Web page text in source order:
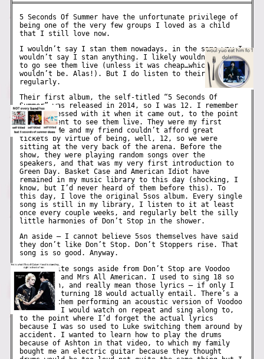
5 Seconds Of Summer have the unfortunate privilege of
being one of the very few groups I loved as a child
that I still love now.
I wouldn’t say I stan them nowadays, in the same way I
wouldn’t say I stan anything. I likely wouldn’t jump
to go see them live (unless it was cheap…which it
wouldn’t be. Alas!). But I do listen to their music
regularly.
Their first album, the self-titled “5 Seconds Of
Summer” was released in 2014, so I was 12. I remember
being obsessed with it when it came out, to the point
where I went to see them live. They were my first
concert! Me and my friend couldn’t afford great
tickets by virtue of being, well, 12, so we were
sitting at the very back of the arena. Before the
show, they were playing random songs over the
speakers, and that was my very first introduction to
Green Day. Basket Case and American Idiot have
remained in my music library to this day (shocking, I
know, but I’d never heard of them before this). To
this day, I love the original 5sos album. Every single
song is still in my library, I listen to it at least
once every couple weeks, and regularly belt the silly
little harmonies of Don’t Stop in the shower.
An aside – I cannot believe 5sos themselves have said
they don’t like Don’t Stop. Don’t Stoppers rise. That
song is so good. Anyway.
My favourite songs aside from Don’t Stop are Voodoo
Doll, 18, and Mrs All American. I used to sing 18 so
very often, and really mean those lyrics – if only I
knew what turning 18 would actually entail. There’s a
video of them performing an acoustic version of Voodoo
Doll that I would watch on repeat and sing along to,
to the point where I’d forget the actual lyrics
because I was so used to Luke switching them around by
accident. I wanted to learn how to play the drums
because of Ashton in that video, to which my family
bought me an electric guitar because they thought